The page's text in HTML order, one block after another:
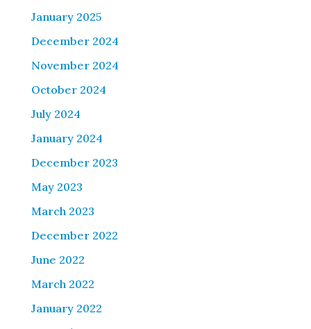
January 2025
December 2024
November 2024
October 2024
July 2024
January 2024
December 2023
May 2023
March 2023
December 2022
June 2022
March 2022
January 2022